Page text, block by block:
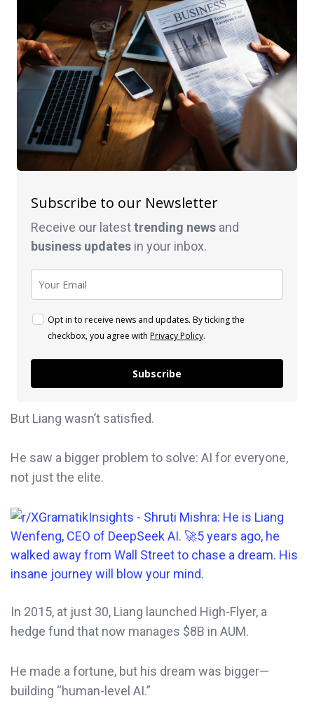
Subscribe to our Newsletter
Receive our latesttrending news and
business updates in your inbox.
Opt in to receive news and updates. By ticking the
checkbox, you agree with Privacy Policy.
Subscribe
But Liang wasn’t satisfied.
He saw a bigger problem to solve: AI for everyone,
not just the elite.
In 2015, at just 30, Liang launched High-Flyer, a
hedge fund that now manages $8B in AUM.
He made a fortune, but his dream was bigger—
building “human-level AI.”